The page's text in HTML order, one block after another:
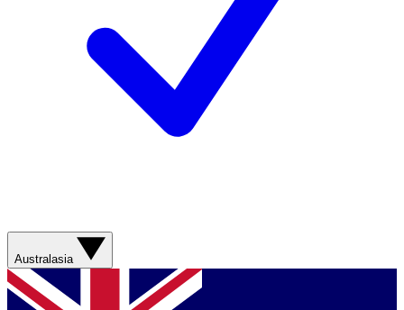
Australasia